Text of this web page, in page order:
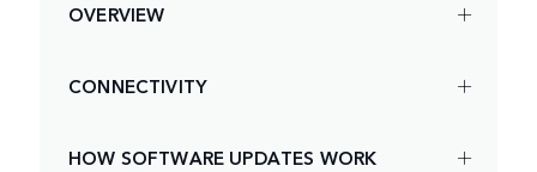
OVERVIEW
CONNECTIVITY
HOW SOFTWARE UPDATES WORK